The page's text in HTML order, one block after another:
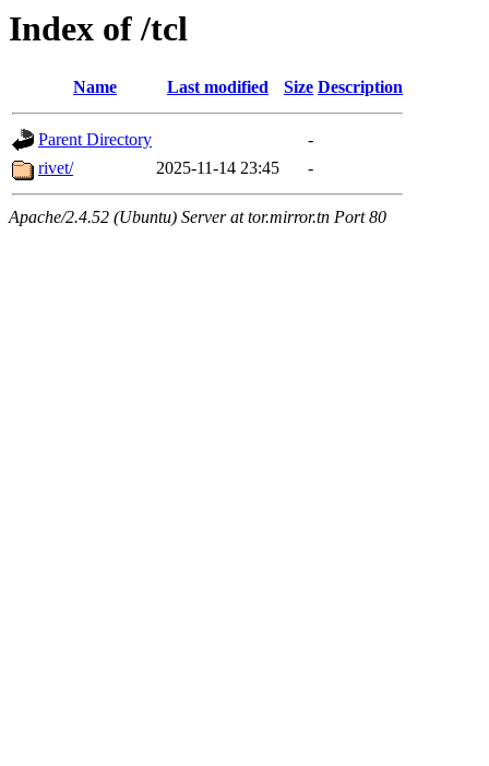
Index of /tcl
Name Last modified Size Description
Parent Directory
-
rivet/
2025-11-14 23:45 -
Apache/2.4.52 (Ubuntu) Server at tor.mirror.tn Port 80